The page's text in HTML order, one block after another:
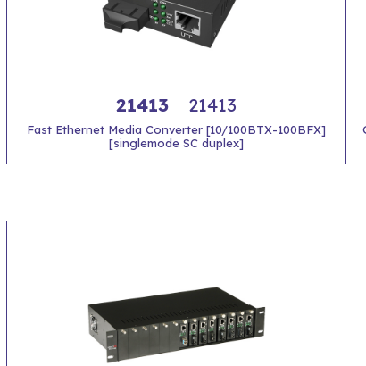
21413 21413
Fast Ethernet Media Converter [10/100BTX-100BFX]
[singlemode SC duplex]